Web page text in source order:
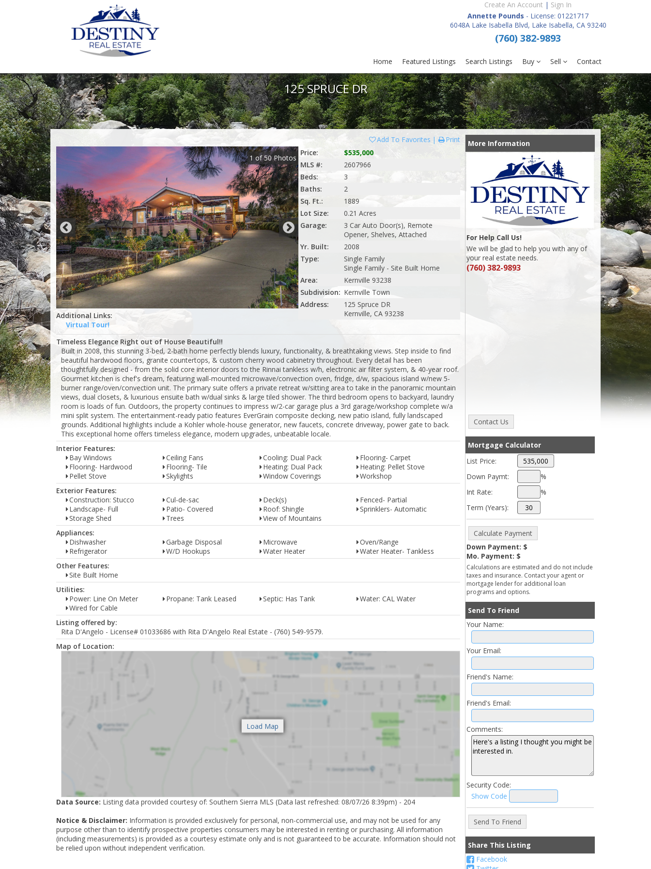
Create An Account | Sign In
Annette Pounds - License: 01221717
6048A Lake Isabella Blvd, Lake Isabella, CA 93240
(760) 382-9893
Home Featured Listings Search Listings Buy Sell Contact
125 SPRUCE DR
Add To Favorites
Print
1 of 50Photos
Additional Links:
Virtual Tour!
Price:
$535,000
MLS #:
2607966
Beds:
3
Baths:
2
Sq. Ft.:
1889
Lot Size:
0.21 Acres
Garage:
3 Car Auto Door(s), Remote
Opener, Shelves, Attached
Yr. Built:
2008
Type:
Single Family
Single Family - Site Built Home
Area:
Kernville 93238
Subdivision: Kernville Town
Address:
125 Spruce DR
Kernville, CA 93238
Timeless Elegance Right out of House Beautiful!!
Built in 2008, this stunning 3-bed, 2-bath home perfectly blends luxury, functionality, & breathtaking views. Step inside to find
beautiful hardwood floors, granite countertops, & custom cherry wood cabinetry throughout. Every detail has been
thoughtfully designed - from the solid core interior doors to the Rinnai tankless w/h, electronic air filter system, & 40-year roof.
Gourmet kitchen is chef's dream, featuring wall-mounted microwave/convection oven, fridge, d/w, spacious island w/new 5-
burner range/oven/convection unit. The primary suite offers a private retreat w/sitting area to take in the panoramic mountain
views, dual closets, & luxurious ensuite bath w/dual sinks & large tiled shower. The third bedroom opens to backyard, laundry
room is loads of fun. Outdoors, the property continues to impress w/2-car garage plus a 3rd garage/workshop complete w/a
mini split system. The entertainment-ready patio features EverGrain composite decking, new patio island, fully landscaped
grounds. Additional highlights include a Kohler whole-house generator, new faucets, concrete driveway, power gate to back.
This exceptional home offers timeless elegance, modern upgrades, unbeatable locale.
Interior Features:
Bay Windows
Ceiling Fans Cooling: Dual Pack
Flooring- Carpet
Flooring- Hardwood
Flooring- Tile Heating: Dual Pack
Heating: Pellet Stove
Pellet Stove
Skylights Window Coverings
Workshop
Exterior Features:
Construction: Stucco
Cul-de-sac Deck(s)
Fenced- Partial
Landscape- Full
Patio- Covered Roof: Shingle
Sprinklers- Automatic
Storage Shed
Trees
View of Mountains
Appliances:
Dishwasher
Garbage Disposal Microwave
Oven/Range
Refrigerator
W/D Hookups Water Heater
Water Heater- Tankless
Other Features:
Site Built Home
Utilities:
Power: Line On Meter
Propane: Tank Leased Septic: Has Tank
Water: CAL Water
Wired for Cable
Listing offered by:
Rita D'Angelo - License# 01033686 with Rita D'Angelo Real Estate - (760) 549-9579.
Map of Location:
Data Source: Listing data provided courtesy of: Southern Sierra MLS (Data last refreshed: 08/07/26 8:39pm) - 204
Notice & Disclaimer: Information is provided exclusively for personal, non-commercial use, and may not be used for any
purpose other than to identify prospective properties consumers may be interested in renting or purchasing. All information
(including measurements) is provided as a courtesy estimate only and is not guaranteed to be accurate. Information should not
be relied upon without independent verification.
More Information
For Help Call Us!
We will be glad to help you with any of
your real estate needs.
(760) 382-9893
Mortgage Calculator
List Price:
Down Paymt:
%
Int Rate:
%
Term (Years):
Down Payment: $
Mo. Payment: $
Calculations are estimated and do not include
taxes and insurance. Contact your agent or
mortgage lender for additional loan
programs and options.
Send To Friend
Your Name:
Your Email:
Friend's Name:
Friend's Email:
Comments:
Security Code:
Show Code
Share This Listing
Facebook